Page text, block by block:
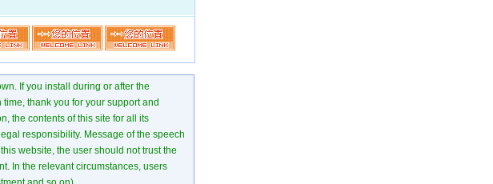
If you install during or after the
thank you for your support and
the contents of this site for all its
responsibility. Message of the speech
website, the user should not trust the
In the relevant circumstances, users